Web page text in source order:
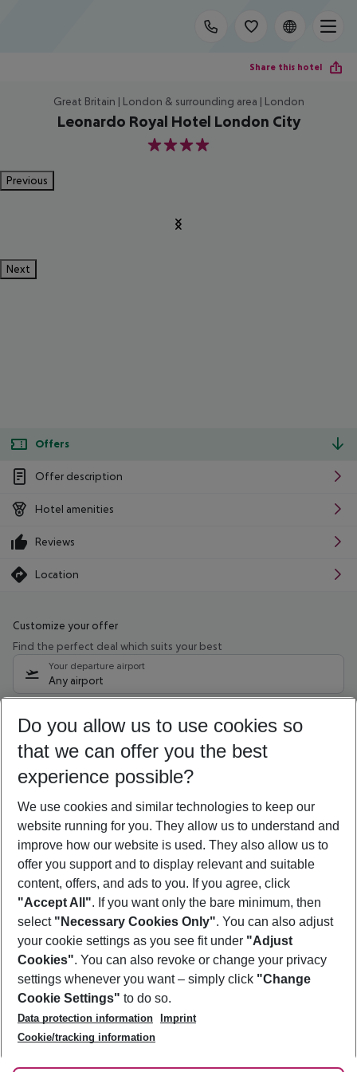
Share this hotel
Great Britain | London & surrounding area | London
Leonardo Royal Hotel London City
4
Previous
Next
Offers
Offer description
Hotel amenities
Reviews
Location
Customize your offer
Find the perfect deal which suits your best
Your departure airport
Any airport
11/08/26– 09/08/27 5-8 nights
Who will travel
2 adults No children
Show more filter
Footer
Footer navigation
About Us
Best Price Guarantee
Change Cookie Settings
Cookie Policy
Facts
Service & Help
Accessible Travel
Check-in
Follow Us
Do you allow us to use cookies so
that we can offer you the best
experience possible?
We use cookies and similar technologies to keep our
website running for you. They allow us to understand and
improve how our website is used. They also allow us to
offer you support and to display relevant and suitable
content, offers, and ads to you. If you agree, click
"Accept All". If you want only the bare minimum, then
select "Necessary Cookies Only". You can also adjust
your cookie settings as you see fit under "Adjust
Cookies". You can also revoke or change your privacy
settings whenever you want – simply click "Change
Cookie Settings" to do so.
Data protection information
Imprint
Cookie/tracking information